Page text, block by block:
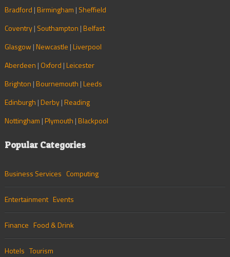
Bradford |Birmingham | Sheffield
Coventry| Southampton |Belfast
Glasgow |Newcastle |Liverpool
Aberdeen | Oxford |Leicester
Brighton |Bournemouth |Leeds
Edinburgh |Derby|Reading
Nottingham |Plymouth |Blackpool
Popular Categories
Business Services Computing
Entertainment Events
Finance Food & Drink
Hotels Tourism